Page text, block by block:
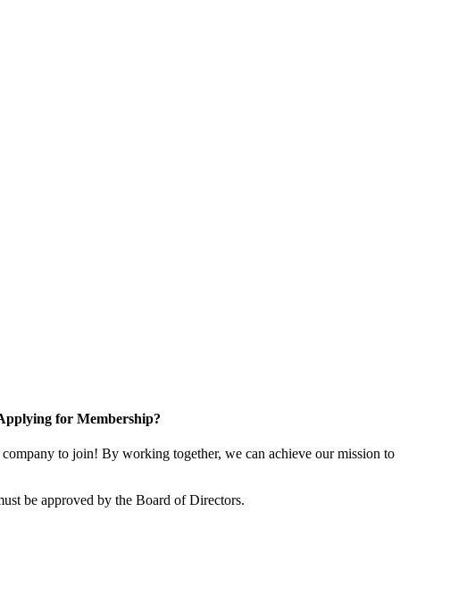
for Membership?
to join! By working together, we can achieve our mission to
be approved by the Board of Directors.